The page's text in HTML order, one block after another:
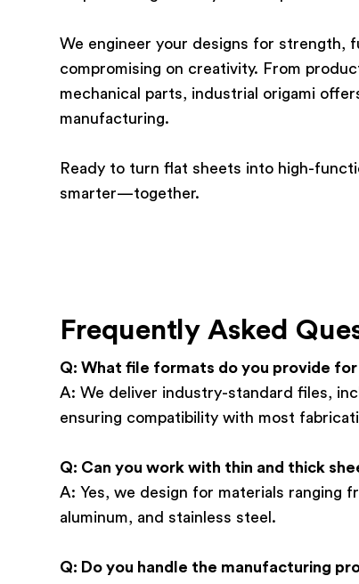
We engineer your designs for
compromising on creativity. From
mechanical parts, industrial origami
manufacturing.
Ready to turn flat sheets into high-
smarter—together.
Frequently Asked
Q: What file formats do you provide
A: We deliver industry-standard files,
ensuring compatibility with most
Q: Can you work with thin and thick
A: Yes, we design for materials ranging
aluminum, and stainless steel.
Q: Do you handle the manufacturing